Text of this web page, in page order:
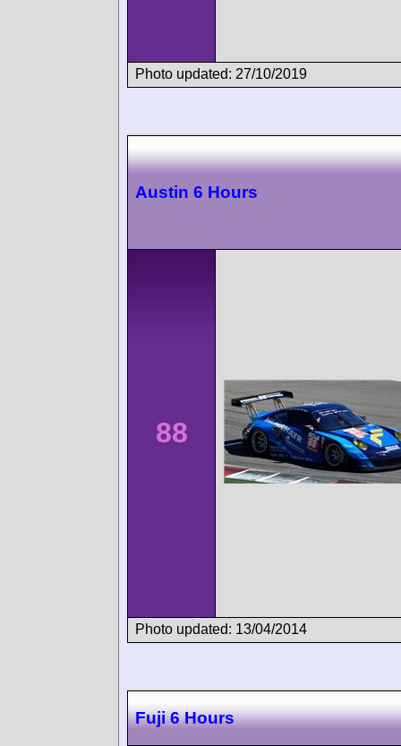
Photo updated: 27/10/2019
Austin 6 Hours
88
Photo updated: 13/04/2014
Fuji 6 Hours